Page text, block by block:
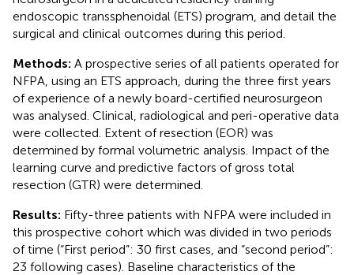
endoscopic transsphenoidal (ETS) program, and detail the
surgical and clinical outcomes during this period.
Methods: A prospective series of all patients operated for
NFPA, using an ETS approach, during the three first years
of experience of a newly board-certified neurosurgeon
was analysed. Clinical, radiological and peri-operative data
were collected. Extent of resection (EOR) was
determined by formal volumetric analysis. Impact of the
learning curve and predictive factors of gross total
resection (GTR) were determined.
Results: Fifty-three patients with NFPA were included in
this prospective cohort which was divided in two periods
of time (“First period”: 30 first cases, and “second period”:
23 following cases). Baseline characteristics of the